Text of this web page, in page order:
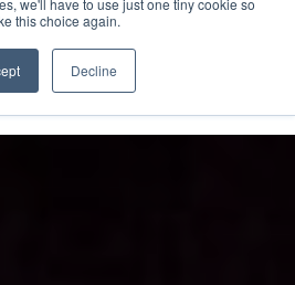
we'll have to use just one tiny cookie so
this choice again.
Decline